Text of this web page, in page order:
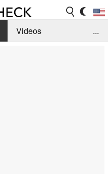
Videos
...